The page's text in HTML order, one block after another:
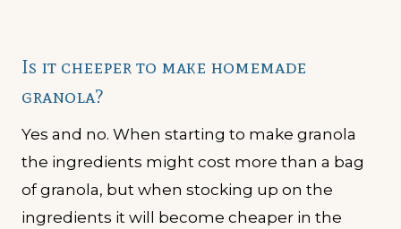
Is it cheeper to make homemade
granola?
Yes and no. When starting to make granola
the ingredients might cost more than a bag
of granola, but when stocking up on the
ingredients it will become cheaper in the